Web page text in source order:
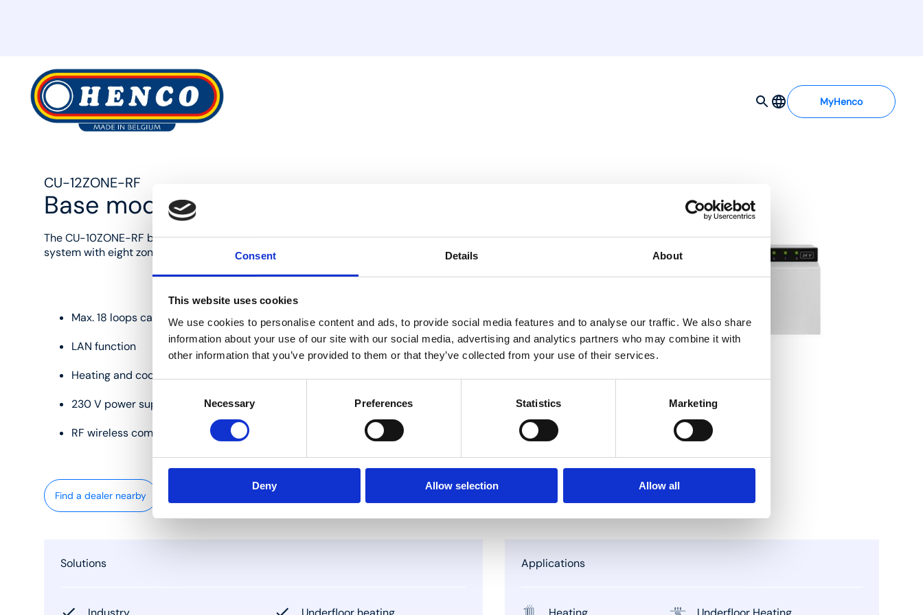
Consent Details About
This website uses cookies
We use cookies to personalise content and ads, to provide social media features and to analyse our traffic. We also share
information about your use of our site with our social media, advertising and analytics partners who may combine it with
other information that you’ve provided to them or that they’ve collected from your use of their services.
Selection
Necessary Preferences Statistics Marketing
Deny Allow selection Allow all
MyHenco
CU-12ZONE-RF
Base module 12 zones, 230V LAN din rail incl. (heating/cooling)
The CU-10ZONE-RF base module enables the user to build a wireless zoned
system with eight zones for heating and cooling systems.
Max. 18 loops can be controlled
LAN function
Heating and cooling
230 V power supply
RF wireless communication
Find a dealer nearby
Solutions Applications